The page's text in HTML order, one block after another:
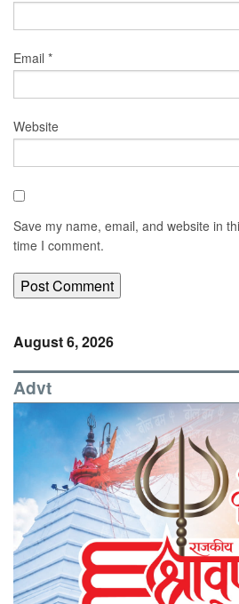
Email *
Website
Save my name, email, and website in
time I comment.
August 6, 2026
Advt